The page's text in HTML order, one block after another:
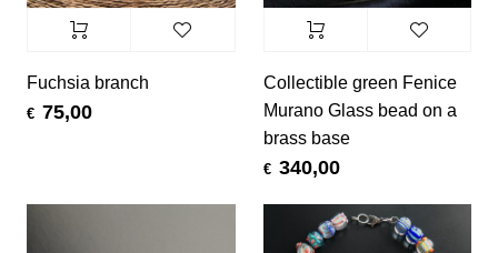
Fuchsia branch
€ 75,00
Collectible green Fenice
Murano Glass bead on a
brass base
€ 340,00